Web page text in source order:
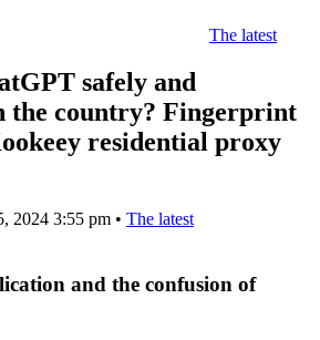
The latest
safely and
the country? Fingerprint
residential proxy
2024 3:55 pm • The latest
and the confusion of